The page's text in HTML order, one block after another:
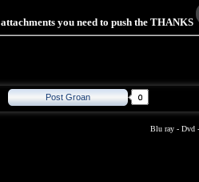
you need to push the THANKS
Post Groan
Blu ray - Dvd